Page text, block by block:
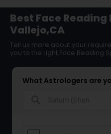
Best Face Reading
Vallejo,CA
Tell us more about your
you to the right Face Reading
What Astrologers are